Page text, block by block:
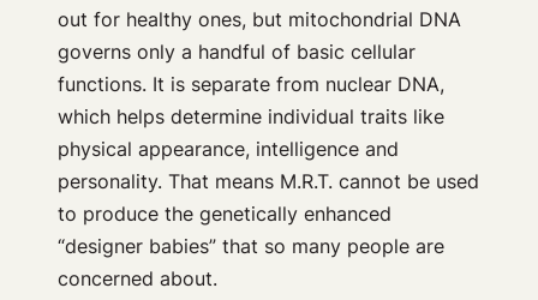
out for healthy ones, but mitochondrial DNA
governs only a handful of basic cellular
functions. It is separate from nuclear DNA,
which helps determine individual traits like
physical appearance, intelligence and
personality. That means M.R.T. cannot be used
to produce the genetically enhanced
“designer babies” that so many people are
concerned about.